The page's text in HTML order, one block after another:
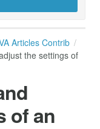
Articles Contrib
the settings of
of an